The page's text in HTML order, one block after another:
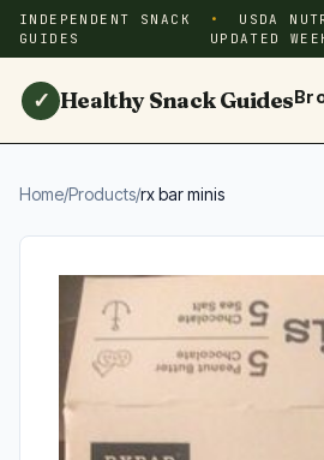
INDEPENDENT SNACK
GUIDES
USDA
UPDATED
✓ Healthy Snack Guides
Home/Products/rx bar minis